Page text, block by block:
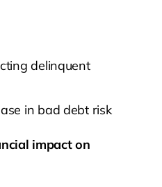
delinquent
in bad debt risk
impact on